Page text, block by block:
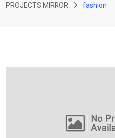
PROJECTS MIRROR fashion